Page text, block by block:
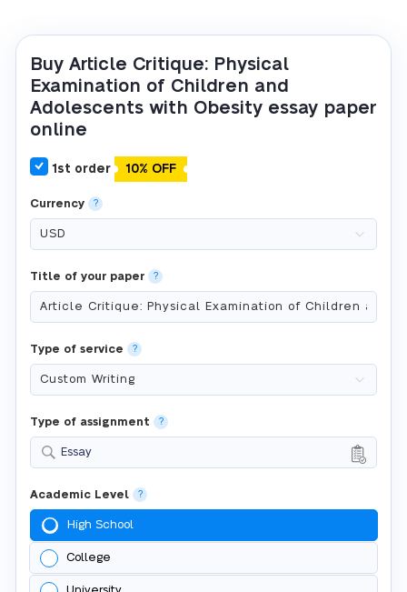
Buy Article Critique: Physical
Examination of Children and
Adolescents with Obesity essay paper
online
1st order 10% OFF
Currency ?
Title of your paper ?
Type of service ?
Type of assignment ?
Essay
Academic Level ?
High School
College